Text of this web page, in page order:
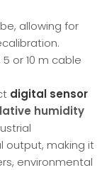
allowing for
or 10 m cable
digital sensor
humidity
output, making it
environmental